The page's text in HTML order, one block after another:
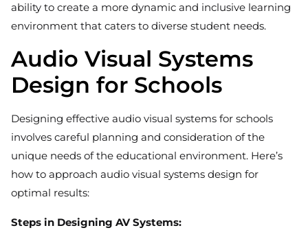
ability to create a more dynamic and inclusive learning
environment that caters to diverse student needs.
Audio Visual Systems
Design for Schools
Designing effective audio visual systems for schools
involves careful planning and consideration of the
unique needs of the educational environment. Here’s
how to approach audio visual systems design for
optimal results:
Steps in Designing AV Systems: